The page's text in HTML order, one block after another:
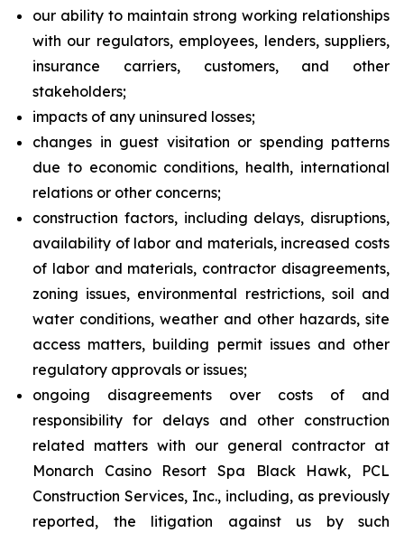
our ability to maintain strong working relationships
with our regulators, employees, lenders, suppliers,
insurance carriers, customers, and other
stakeholders;
impacts of any uninsured losses;
changes in guest visitation or spending patterns
due to economic conditions, health, international
relations or other concerns;
construction factors, including delays, disruptions,
availability of labor and materials, increased costs
of labor and materials, contractor disagreements,
zoning issues, environmental restrictions, soil and
water conditions, weather and other hazards, site
access matters, building permit issues and other
regulatory approvals or issues;
ongoing disagreements over costs of and
responsibility for delays and other construction
related matters with our general contractor at
Monarch Casino Resort Spa Black Hawk, PCL
Construction Services, Inc., including, as previously
reported, the litigation against us by such